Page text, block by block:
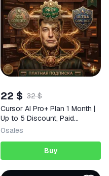
22 $ 32 $
Cursor AI Pro+ Plan 1 Month |
Up to 5 Discount, Paid
Subscription, Full Warranty
0sales
Buy